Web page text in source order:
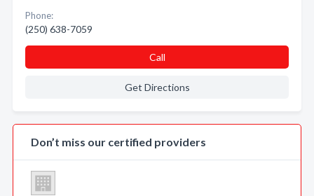
Phone:
(250) 638-7059
Call
Get Directions
Don’t miss our certified providers